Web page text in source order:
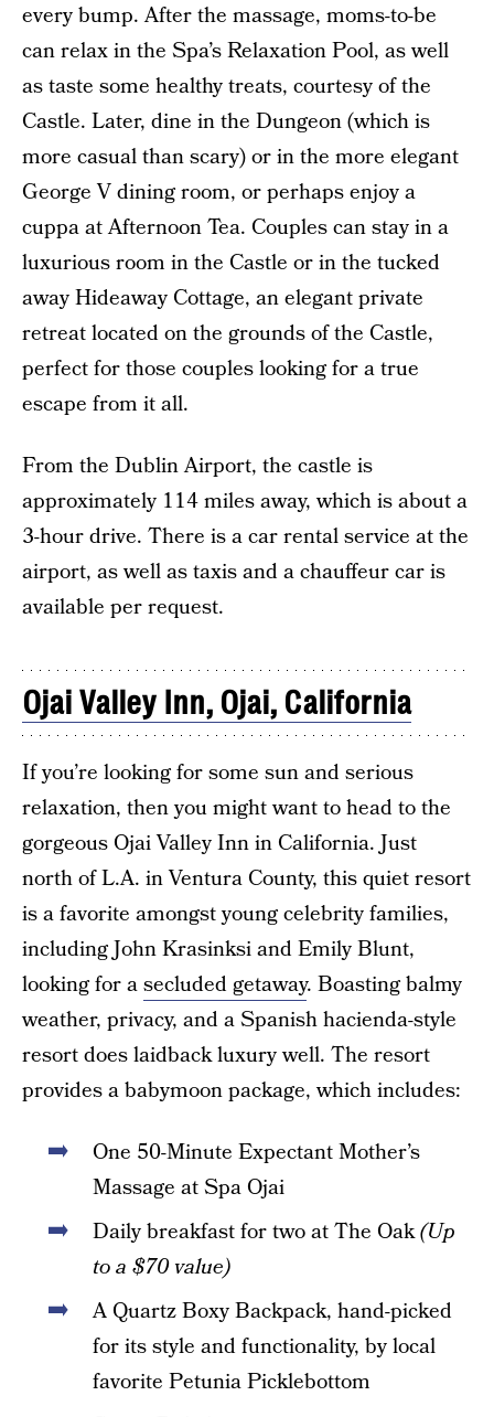
every bump. After the massage, moms-to-be
can relax in the Spa’s Relaxation Pool, as well
as taste some healthy treats, courtesy of the
Castle. Later, dine in the Dungeon (which is
more casual than scary) or in the more elegant
George V dining room, or perhaps enjoy a
cuppa at Afternoon Tea. Couples can stay in a
luxurious room in the Castle or in the tucked
away Hideaway Cottage, an elegant private
retreat located on the grounds of the Castle,
perfect for those couples looking for a true
escape from it all.
From the Dublin Airport, the castle is
approximately 114 miles away, which is about a
3-hour drive. There is a car rental service at the
airport, as well as taxis and a chauffeur car is
available per request.
Ojai Valley Inn, Ojai, California
If you’re looking for some sun and serious
relaxation, then you might want to head to the
gorgeous Ojai Valley Inn in California. Just
north of L.A. in Ventura County, this quiet resort
is a favorite amongst young celebrity families,
including John Krasinksi and Emily Blunt,
looking for asecluded getaway. Boasting balmy
weather, privacy, and a Spanish hacienda-style
resort does laidback luxury well. The resort
provides a babymoon package, which includes:
One 50-Minute Expectant Mother’s
Massage at Spa Ojai
Daily breakfast for two at The Oak(Up
to a $70 value)
A Quartz Boxy Backpack, hand-picked
for its style and functionality, by local
favorite Petunia Picklebottom